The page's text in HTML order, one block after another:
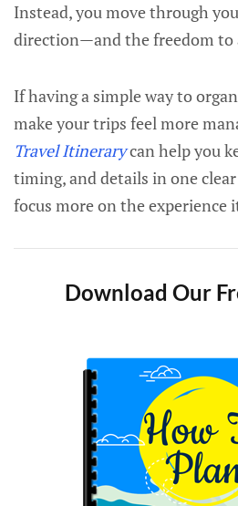
Instead, you move through
direction—and the freedom to
If having a simple way to
make your trips feel more
Travel Itinerarycan help you
timing, and details in one clear
focus more on the experience
Download Our